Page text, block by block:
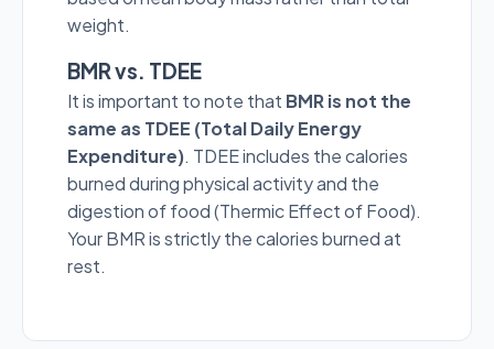
weight.
BMR vs. TDEE
It is important to note that BMR is not the
same as TDEE (Total Daily Energy
Expenditure). TDEE includes the calories
burned during physical activity and the
digestion of food (Thermic Effect of Food).
Your BMR is strictly the calories burned at
rest.